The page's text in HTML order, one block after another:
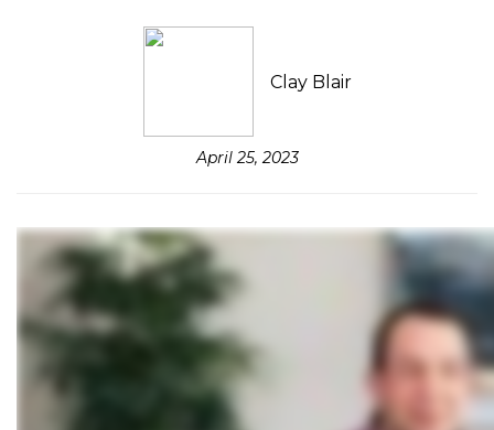
Clay Blair
April 25, 2023